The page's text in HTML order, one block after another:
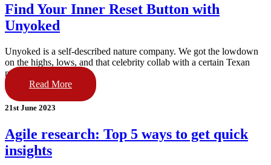
Find Your Inner Reset Button with
Unyoked
Unyoked is a self-described nature company. We got the lowdown
on the highs, lows, and that celebrity collab with a certain Texan
movie star.
Read More
21st June 2023
Agile research: Top 5 ways to get quick
insights